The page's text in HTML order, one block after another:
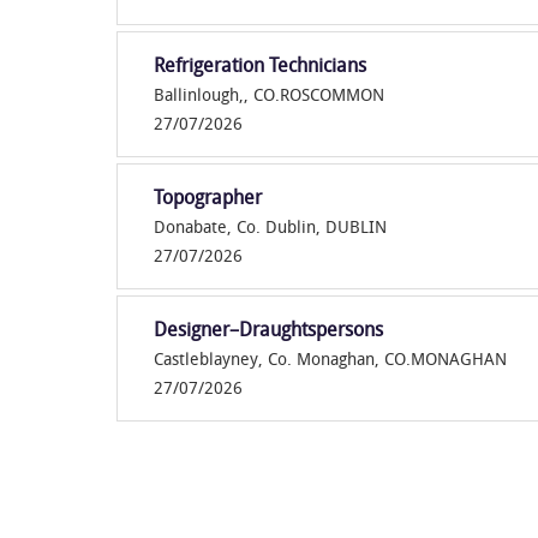
Refrigeration Technicians
Ballinlough,, CO.ROSCOMMON
27/07/2026
Topographer
Donabate, Co. Dublin, DUBLIN
27/07/2026
Designer–Draughtspersons
Castleblayney, Co. Monaghan, CO.MONAGHAN
27/07/2026